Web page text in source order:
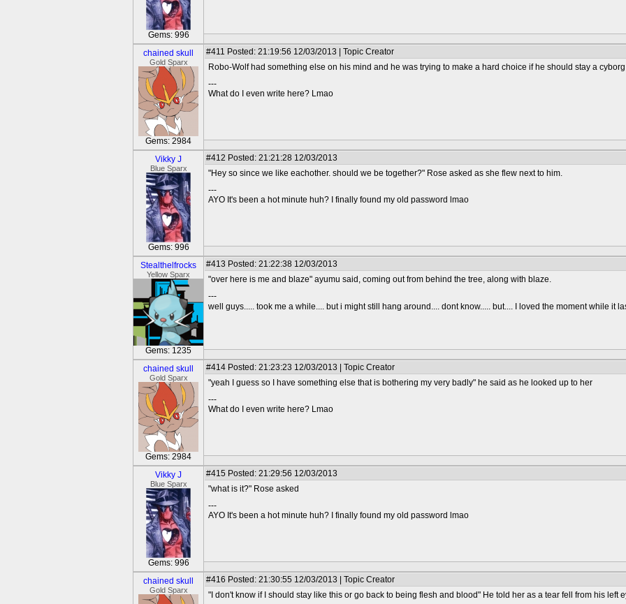
Gems: 996
chained skull
Gold Sparx
Gems: 2984
#411 Posted: 21:19:56 12/03/2013 | Topic Creator
Robo-Wolf had something else on his mind and he was trying to make a hard choice if he should stay a
---
What do I even write here? Lmao
Vikky J
Blue Sparx
Gems: 996
#412 Posted: 21:21:28 12/03/2013
"Hey so since we like eachother. should we be together?" Rose asked as she flew next to him.
---
AYO It's been a hot minute huh? I finally found my old password lmao
Stealthelfrocks
Yellow Sparx
Gems: 1235
#413 Posted: 21:22:38 12/03/2013
"over here is me and blaze" ayumu said, coming out from behind the tree, along with blaze.
---
well guys..... took me a while.... but i might still hang around.... dont know..... but.... I loved the moment while it
chained skull
Gold Sparx
Gems: 2984
#414 Posted: 21:23:23 12/03/2013 | Topic Creator
"yeah I guess so I have something else that is bothering my very badly" he said as he looked up to her
---
What do I even write here? Lmao
Vikky J
Blue Sparx
Gems: 996
#415 Posted: 21:29:56 12/03/2013
"what is it?" Rose asked
---
AYO It's been a hot minute huh? I finally found my old password lmao
chained skull
Gold Sparx
#416 Posted: 21:30:55 12/03/2013 | Topic Creator
"I don't know if I should stay like this or go back to being flesh and blood" He told her as a tear fell from his left